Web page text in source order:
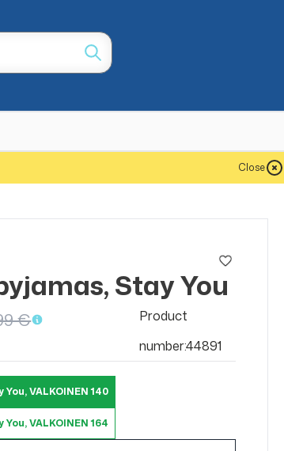
Close
Stay You
€
Product
number:44891
VALKOINEN 140
VALKOINEN 164